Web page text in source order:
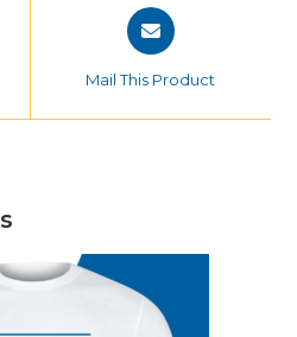
Opens
in
new
window
Mail This Product